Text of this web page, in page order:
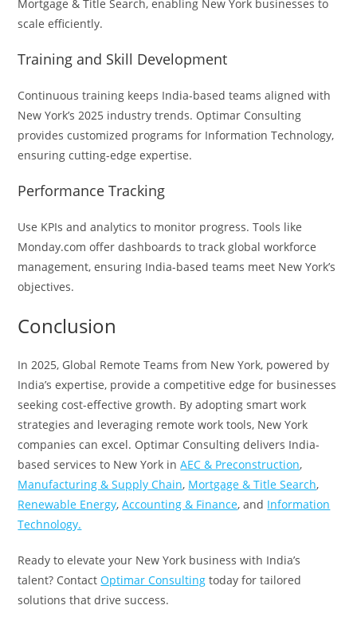
Mortgage & Title Search, enabling New York businesses to
scale efficiently.
Training and Skill Development
Continuous training keeps India-based teams aligned with
New York’s 2025 industry trends. Optimar Consulting
provides customized programs for Information Technology,
ensuring cutting-edge expertise.
Performance Tracking
Use KPIs and analytics to monitor progress. Tools like
Monday.com offer dashboards to track global workforce
management, ensuring India-based teams meet New York’s
objectives.
Conclusion
In 2025, Global Remote Teams from New York, powered by
India’s expertise, provide a competitive edge for businesses
seeking cost-effective growth. By adopting smart work
strategies and leveraging remote work tools, New York
companies can excel. Optimar Consulting delivers India-
based services to New York inAEC & Preconstruction,
Manufacturing & Supply Chain, Mortgage & Title Search,
Renewable Energy,Accounting & Finance, and Information
Technology.
Ready to elevate your New York business with India’s
talent? ContactOptimar Consulting today for tailored
solutions that drive success.